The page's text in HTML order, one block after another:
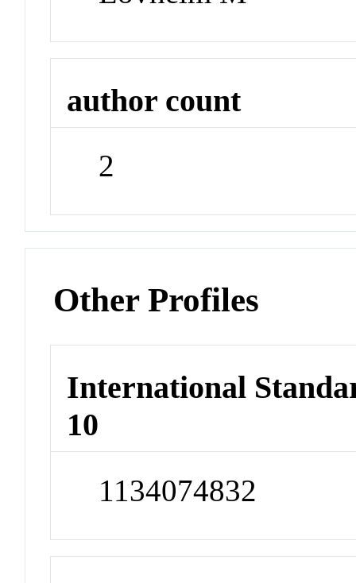
author count
2
Other Profiles
International
10
1134074832